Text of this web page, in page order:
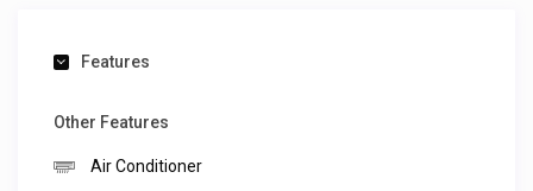
Features
Other Features
Air Conditioner